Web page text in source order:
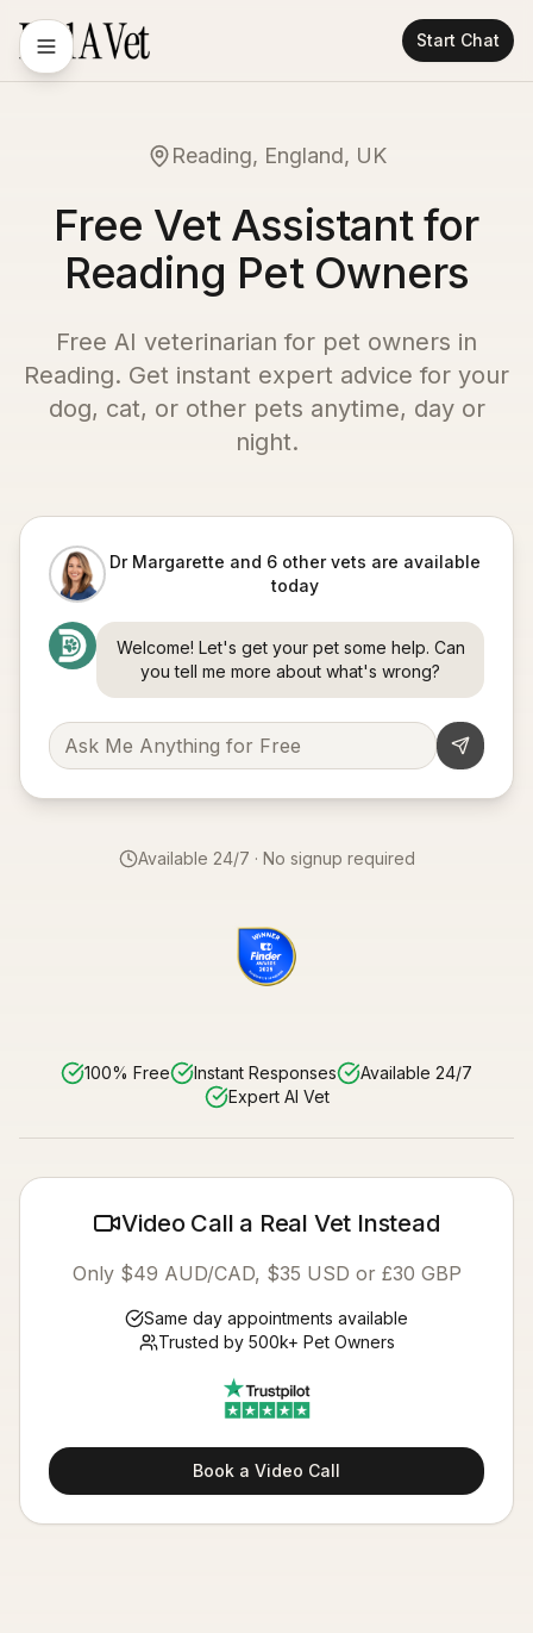
Start Chat
Reading, England, UK
Free Vet Assistant for
Reading Pet Owners
Free AI veterinarian for pet owners in
Reading. Get instant expert advice for your
dog, cat, or other pets anytime, day or
night.
Dr Margarette and 6 other vets are available
today
Welcome! Let's get your pet some help. Can
you tell me more about what's wrong?
Available 24/7 · No signup required
100% Free Instant Responses
Available 24/7
Expert AI Vet
Video Call a Real Vet Instead
Only $49 AUD/CAD, $35 USD or £30 GBP
Same day appointments available
Trusted by 500k+ Pet Owners
Book a Video Call